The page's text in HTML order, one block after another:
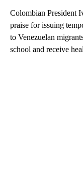
Colombian President
praise for issuing
to Venezuelan
school and receive